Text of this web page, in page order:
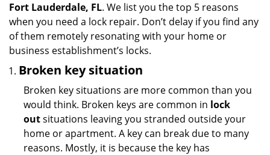
Fort Lauderdale, FL. We list you the top 5 reasons
when you need a lock repair. Don’t delay if you find any
of them remotely resonating with your home or
business establishment’s locks.
Broken key situation
Broken key situations are more common than you
would think. Broken keys are common in lock
outsituations leaving you stranded outside your
home or apartment. A key can break due to many
reasons. Mostly, it is because the key has